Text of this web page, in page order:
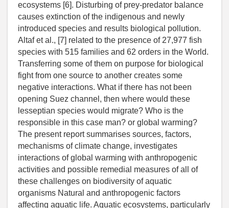
ecosystems [6]. Disturbing of prey-predator balance
causes extinction of the indigenous and newly
introduced species and results biological pollution.
Altaf et al., [7] related to the presence of 27,977 fish
species with 515 families and 62 orders in the World.
Transferring some of them on purpose for biological
fight from one source to another creates some
negative interactions. What if there has not been
opening Suez channel, then where would these
lesseptian species would migrate? Who is the
responsible in this case man? or global warming?
The present report summarises sources, factors,
mechanisms of climate change, investigates
interactions of global warming with anthropogenic
activities and possible remedial measures of all of
these challenges on biodiversity of aquatic
organisms Natural and anthropogenic factors
affecting aquatic life. Aquatic ecosystems, particularly